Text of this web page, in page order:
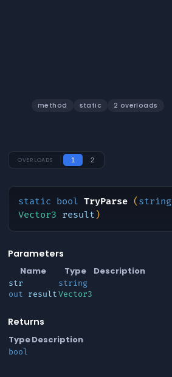
method static 2 overloads
OVERLOADS 1 2
static bool TryParse ( string
Vector3 result )
Parameters
Name Type Description
str
string
out resultVector3
Returns
TypeDescription
bool